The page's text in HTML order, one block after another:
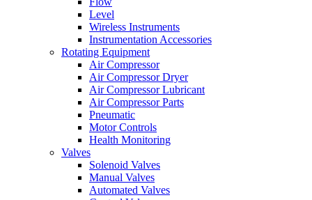
Level
Wireless Instruments
Instrumentation Accessories
Rotating Equipment
Air Compressor
Air Compressor Dryer
Air Compressor Lubricant
Air Compressor Parts
Pneumatic
Motor Controls
Health Monitoring
Valves
Solenoid Valves
Manual Valves
Automated Valves